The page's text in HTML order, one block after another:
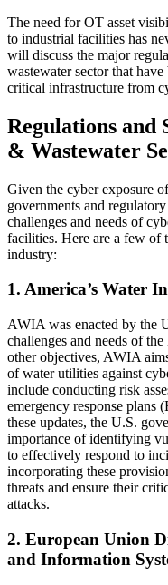
The need for OT asset
to industrial facilities has
will discuss the major
wastewater sector that
critical infrastructure from
Regulations and
& Wastewater
Given the cyber exposure
governments and
challenges and needs of
facilities. Here are a few of
industry:
1. America’s Water
AWIA was enacted by the
challenges and needs of
other objectives, AWIA
of water utilities against
include conducting risk
emergency response plans
these updates, the U.S.
importance of identifying
to effectively respond to
incorporating these
threats and ensure their
attacks.
2. European Union
and Information